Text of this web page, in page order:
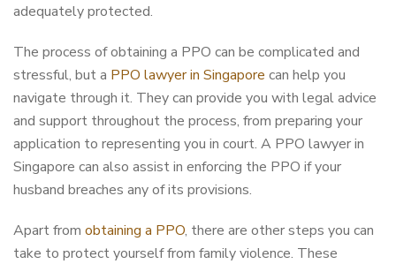
adequately protected.
The process of obtaining a PPO can be complicated and
stressful, but a PPO lawyer in Singapore can help you
navigate through it. They can provide you with legal advice
and support throughout the process, from preparing your
application to representing you in court. A PPO lawyer in
Singapore can also assist in enforcing the PPO if your
husband breaches any of its provisions.
Apart from obtaining a PPO, there are other steps you can
take to protect yourself from family violence. These